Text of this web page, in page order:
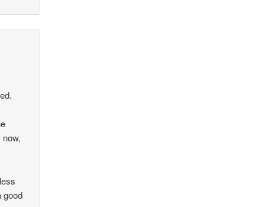
good